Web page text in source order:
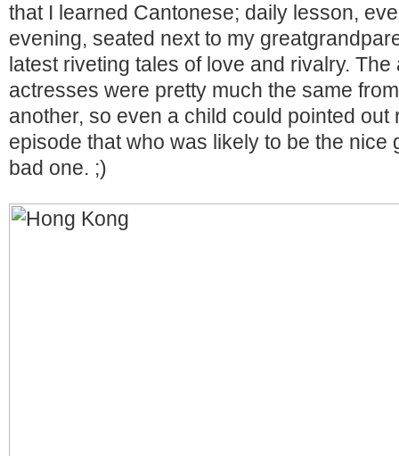
that I learned Cantonese; daily lesson,
evening, seated next to my
latest riveting tales of love and rivalry. The
actresses were pretty much the same
another, so even a child could pointed out
episode that who was likely to be the nice
bad one. ;)